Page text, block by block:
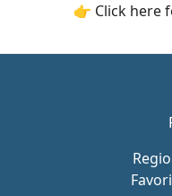
👉 Click here